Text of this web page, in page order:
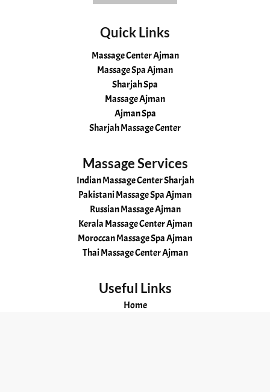
Quick Links
Massage Center Ajman
Massage Spa Ajman
Sharjah Spa
Massage Ajman
Ajman Spa
Sharjah Massage Center
Massage Services
Indian Massage Center Sharjah
Pakistani Massage Spa Ajman
Russian Massage Ajman
Kerala Massage Center Ajman
Moroccan Massage Spa Ajman
Thai Massage Center Ajman
Useful Links
Home